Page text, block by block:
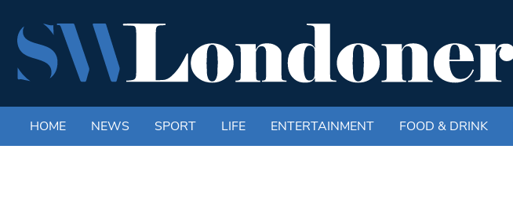
HOME NEWS SPORT LIFE ENTERTAINMENT FOOD & DRINK